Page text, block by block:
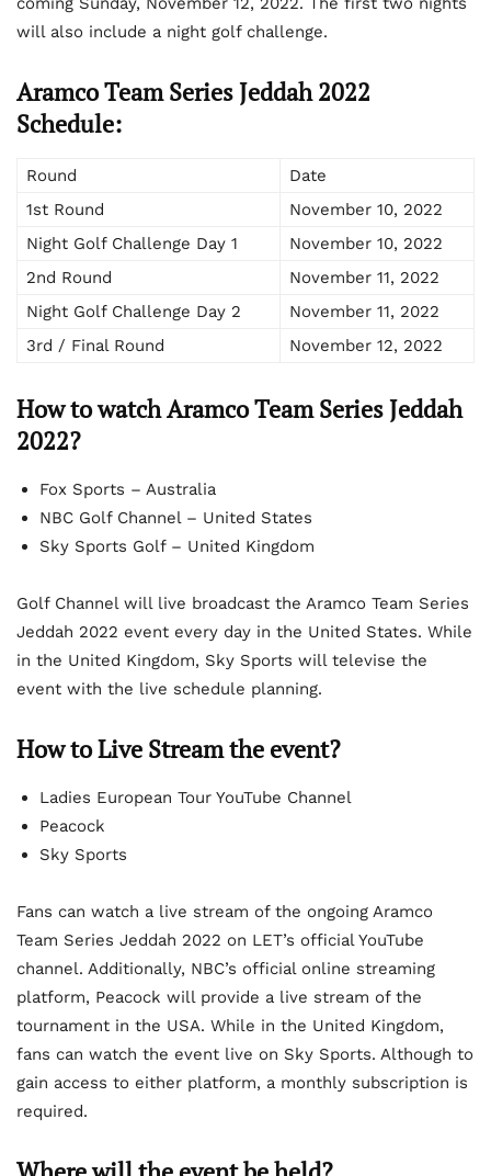
will also include a night golf challenge.
Aramco Team Series Jeddah 2022
Schedule:
Round
Date
1st Round
November 10, 2022
Night Golf Challenge Day 1
November 10, 2022
2nd Round
November 11, 2022
Night Golf Challenge Day 2
November 11, 2022
3rd / Final Round November 12, 2022
How to watch Aramco Team Series Jeddah
2022?
Fox Sports – Australia
NBC Golf Channel – United States
Sky Sports Golf – United Kingdom
Golf Channel will live broadcast the Aramco Team Series
Jeddah 2022 event every day in the United States. While
in the United Kingdom, Sky Sports will televise the
event with the live schedule planning.
How to Live Stream the event?
Ladies European Tour YouTube Channel
Peacock
Sky Sports
Fans can watch a live stream of the ongoing Aramco
Team Series Jeddah 2022 on LET’s official YouTube
channel. Additionally, NBC’s official online streaming
platform, Peacock will provide a live stream of the
tournament in the USA. While in the United Kingdom,
fans can watch the event live on Sky Sports. Although to
gain access to either platform, a monthly subscription is
required.